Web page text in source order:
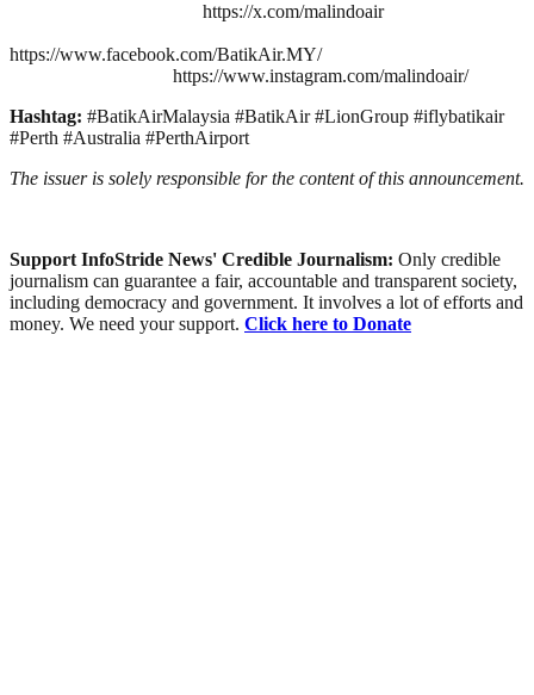
https://x.com/malindoair
https://www.facebook.com/BatikAir.MY/
https://www.instagram.com/malindoair/
Hashtag: #BatikAirMalaysia #BatikAir #LionGroup #iflybatikair
#Perth #Australia #PerthAirport
The issuer is solely responsible for the content of this announcement.
Support InfoStride News' Credible Journalism: Only credible
journalism can guarantee a fair, accountable and transparent society,
including democracy and government. It involves a lot of efforts and
money. We need your support. Click here to Donate